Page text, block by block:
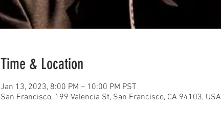
Time & Location
Jan 13, 2023, 8:00 PM – 10:00 PM PST
San Francisco, 199 Valencia St, San Francisco, CA 94103, USA